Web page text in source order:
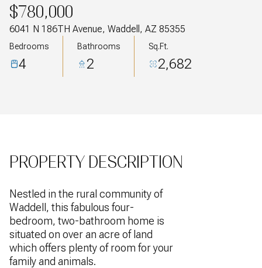
$780,000
6041 N 186TH Avenue, Waddell, AZ 85355
Bedrooms
4
Bathrooms
2
Sq.Ft.
2,682
PROPERTY DESCRIPTION
Nestled in the rural community of
Waddell, this fabulous four-
bedroom, two-bathroom home is
situated on over an acre of land
which offers plenty of room for your
family and animals.